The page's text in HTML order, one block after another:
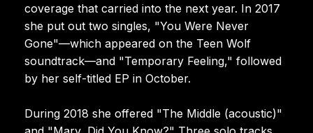
coverage that carried into the next year. In 2017
she put out two singles, "You Were Never
Gone"—which appeared on the Teen Wolf
soundtrack—and "Temporary Feeling," followed
by her self-titled EP in October.
During 2018 she offered "The Middle (acoustic)"